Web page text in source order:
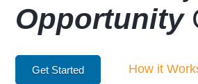
Opportunity
Get Started How it